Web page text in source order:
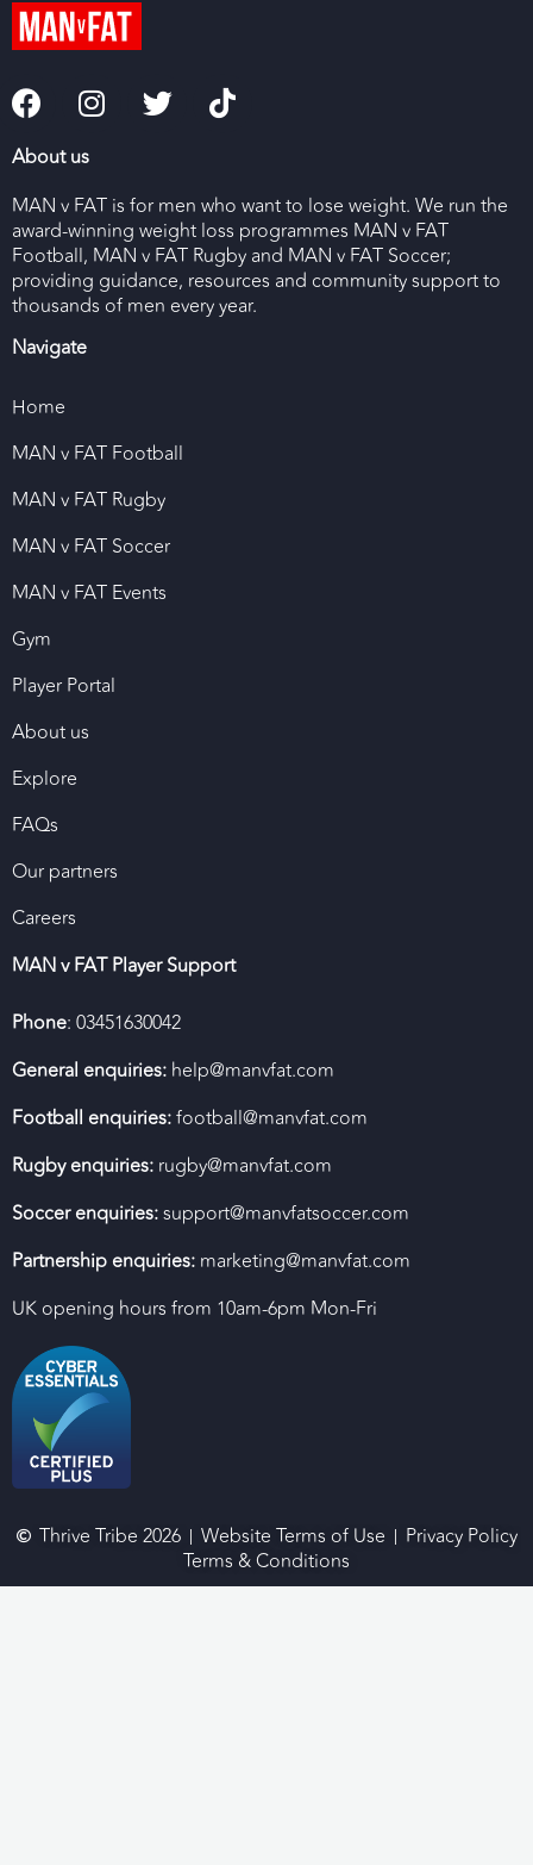
About us
MAN v FAT is for men who want to lose weight. We run the
award-winning weight loss programmes MAN v FAT
Football, MAN v FAT Rugby and MAN v FAT Soccer;
providing guidance, resources and community support to
thousands of men every year.
Navigate
Home
MAN v FAT Football
MAN v FAT Rugby
MAN v FAT Soccer
MAN v FAT Events
Gym
Player Portal
About us
Explore
FAQs
Our partners
Careers
MAN v FAT Player Support
Phone: 03451630042
General enquiries: help@manvfat.com
Football enquiries:football@manvfat.com
Rugby enquiries: rugby@manvfat.com
Soccer enquiries:support@manvfatsoccer.com
Partnership enquiries: marketing@manvfat.com
UK opening hours from 10am-6pm Mon-Fri
Thrive Tribe 2026 Website Terms of Use
Privacy Policy
Terms & Conditions